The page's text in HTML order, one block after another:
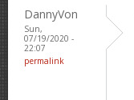
DannyVon
Sun,
07/19/2020 -
22:07
permalink